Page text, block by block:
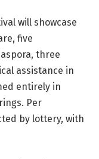
will showcase
five
three
assistance in
entirely in
Per
by lottery, with